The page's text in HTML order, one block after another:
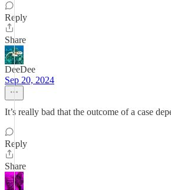
Reply
Share
DeeDee
Sep 20, 2024
It’s really bad that the outcome of a case
Reply
Share